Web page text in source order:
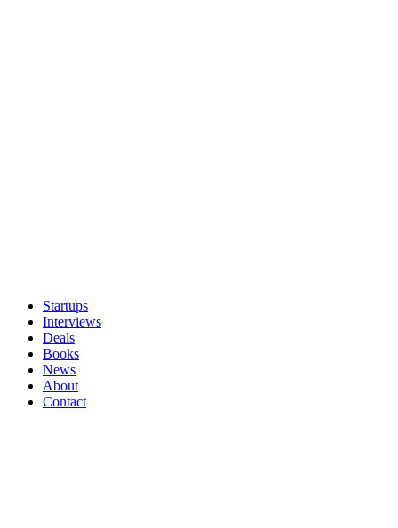
Startups
Interviews
Deals
Books
News
About
Contact